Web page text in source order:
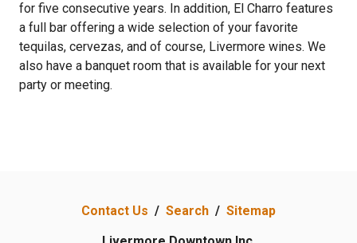
for five consecutive years. In addition, El Charro features
a full bar offering a wide selection of your favorite
tequilas, cervezas, and of course, Livermore wines. We
also have a banquet room that is available for your next
party or meeting.
Contact Us / Search / Sitemap